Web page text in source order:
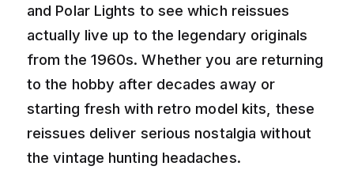
and Polar Lights to see which reissues
actually live up to the legendary originals
from the 1960s. Whether you are returning
to the hobby after decades away or
starting fresh with retro model kits, these
reissues deliver serious nostalgia without
the vintage hunting headaches.